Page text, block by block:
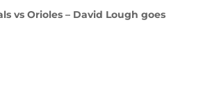
vs Orioles – David Lough goes